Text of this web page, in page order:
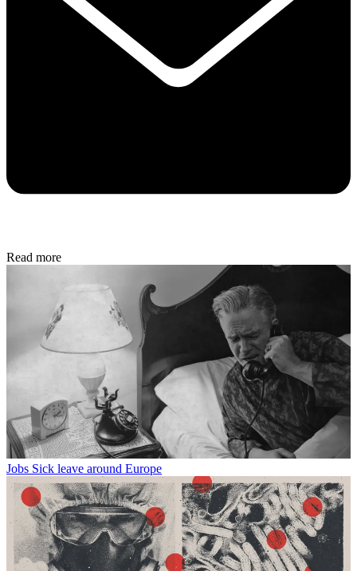
Read more
Jobs Sick leave around Europe